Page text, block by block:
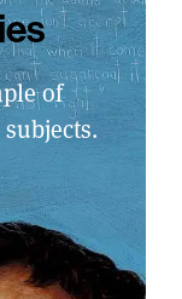
of